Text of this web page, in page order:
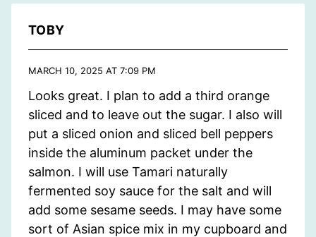
TOBY
MARCH 10, 2025 AT 7:09 PM
Looks great. I plan to add a third orange
sliced and to leave out the sugar. I also will
put a sliced onion and sliced bell peppers
inside the aluminum packet under the
salmon. I will use Tamari naturally
fermented soy sauce for the salt and will
add some sesame seeds. I may have some
sort of Asian spice mix in my cupboard and